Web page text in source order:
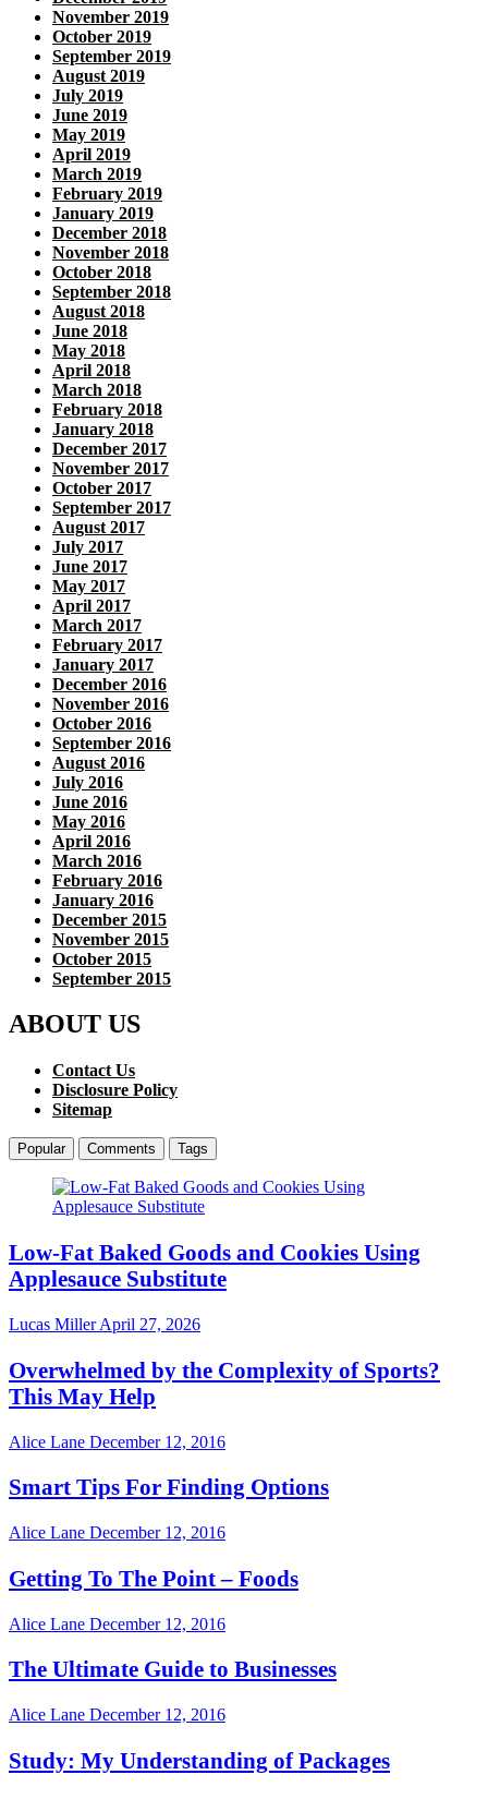
November 2019
October 2019
September 2019
August 2019
July 2019
June 2019
May 2019
April 2019
March 2019
February 2019
January 2019
December 2018
November 2018
October 2018
September 2018
August 2018
June 2018
May 2018
April 2018
March 2018
February 2018
January 2018
December 2017
November 2017
October 2017
September 2017
August 2017
July 2017
June 2017
May 2017
April 2017
March 2017
February 2017
January 2017
December 2016
November 2016
October 2016
September 2016
August 2016
July 2016
June 2016
May 2016
April 2016
March 2016
February 2016
January 2016
December 2015
November 2015
October 2015
September 2015
ABOUT US
Contact Us
Disclosure Policy
Sitemap
Popular Comments Tags
Low-Fat Baked Goods and Cookies Using
Applesauce Substitute
Lucas MillerApril 27, 2026
Overwhelmed by the Complexity of Sports?
This May Help
Alice Lane December 12, 2016
Smart Tips For Finding Options
Alice Lane December 12, 2016
Getting To The Point – Foods
Alice Lane December 12, 2016
The Ultimate Guide to Businesses
Alice Lane December 12, 2016
Study: My Understanding of Packages